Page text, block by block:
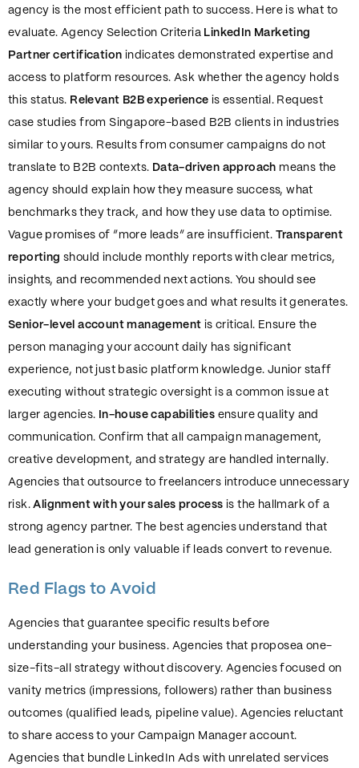
agency is the most efficient path to success. Here is what to
evaluate. Agency Selection Criteria LinkedIn Marketing
Partner certification indicates demonstrated expertise and
access to platform resources. Ask whether the agency holds
this status. Relevant B2B experience is essential. Request
case studies from Singapore-based B2B clients in industries
similar to yours. Results from consumer campaigns do not
translate to B2B contexts. Data-driven approach means the
agency should explain how they measure success, what
benchmarks they track, and how they use data to optimise.
Vague promises of “more leads” are insufficient. Transparent
reporting should include monthly reports with clear metrics,
insights, and recommended next actions. You should see
exactly where your budget goes and what results it generates.
Senior-level account management is critical. Ensure the
person managing your account daily has significant
experience, not just basic platform knowledge. Junior staff
executing without strategic oversight is a common issue at
larger agencies. In-house capabilities ensure quality and
communication. Confirm that all campaign management,
creative development, and strategy are handled internally.
Agencies that outsource to freelancers introduce unnecessary
risk.Alignment with your sales process is the hallmark of a
strong agency partner. The best agencies understand that
lead generation is only valuable if leads convert to revenue.
Red Flags to Avoid
Agencies that guarantee specific results before
understanding your business. Agencies that proposea one-
size-fits-all strategy without discovery. Agencies focused on
vanity metrics (impressions, followers) rather than business
outcomes (qualified leads, pipeline value). Agencies reluctant
to share access to your Campaign Manager account.
Agencies that bundle LinkedIn Ads with unrelated services